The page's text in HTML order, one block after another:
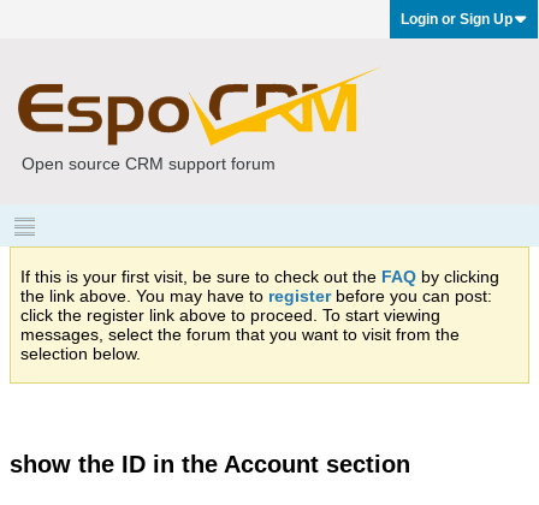
Login or Sign Up
Open source CRM support forum
If this is your first visit, be sure to check out the FAQ by clicking
the link above. You may have to registerbefore you can post:
click the register link above to proceed. To start viewing
messages, select the forum that you want to visit from the
selection below.
show the ID in the Account section